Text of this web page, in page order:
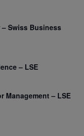
Swiss Business
– LSE
Management – LSE